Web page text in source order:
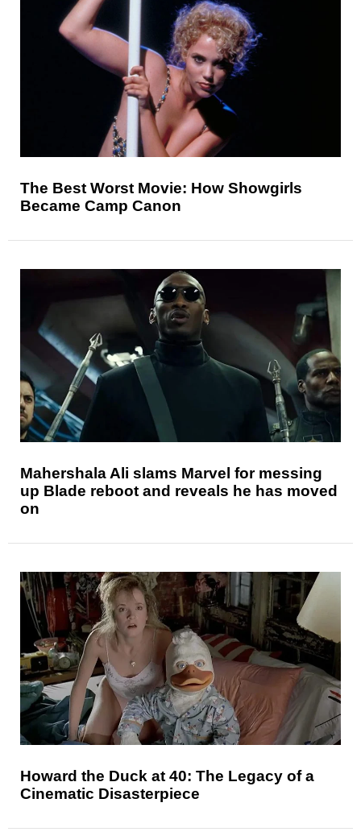
The Best Worst Movie: How Showgirls
Became Camp Canon
Mahershala Ali slams Marvel for messing
up Blade reboot and reveals he has moved
on
Howard the Duck at 40: The Legacy of a
Cinematic Disasterpiece